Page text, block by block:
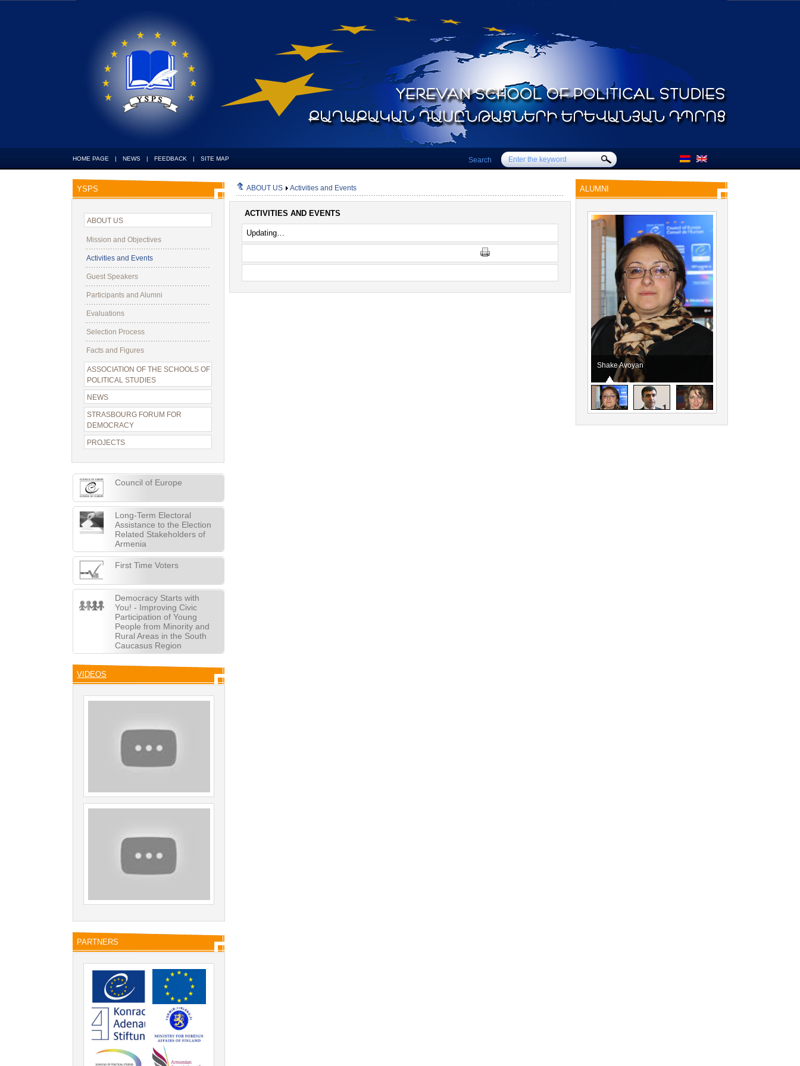
HOME PAGE | NEWS | FEEDBACK | SITE MAP Search
YSPS
ABOUT US
Mission and Objectives
Activities and Events
Guest Speakers
Participants and Alumni
Evaluations
Selection Process
Facts and Figures
ASSOCIATION OF THE SCHOOLS OF
POLITICAL STUDIES
NEWS
STRASBOURG FORUM FOR
DEMOCRACY
PROJECTS
Council of Europe
Long-Term Electoral
Assistance to the Election
Related Stakeholders of
Armenia
First Time Voters
Democracy Starts with
You! - Improving Civic
Participation of Young
People from Minority and
Rural Areas in the South
Caucasus Region
VIDEOS
PARTNERS
ALUMNI
Shake Avoyan
ABOUT US Activities and Events
ACTIVITIES AND EVENTS
Updating…